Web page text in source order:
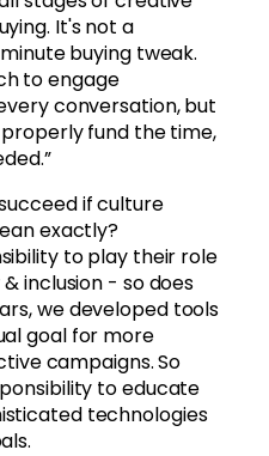
It's not a
buying tweak.
to engage
conversation, but
fund the time,
if culture
exactly?
to play their role
inclusion - so does
we developed tools
goal for more
campaigns. So
to educate
technologies